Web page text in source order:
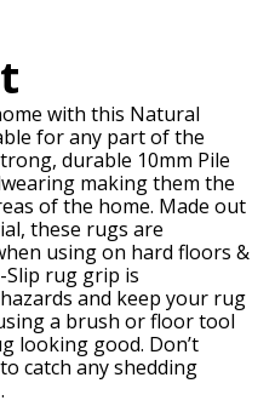
with this Natural
for any part of the
durable 10mm Pile
making them the
of the home. Made out
these rugs are
using on hard floors &
Slip rug grip is
and keep your rug
a brush or floor tool
looking good. Don’t
catch any shedding